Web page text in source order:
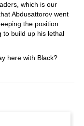
which is our
Abdusattorov went
the position
to build up his lethal
here with Black?